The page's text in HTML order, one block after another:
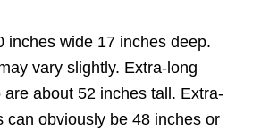
inches wide 17 inches deep.
vary slightly. Extra-long
are about 52 inches tall. Extra-
can obviously be 48 inches or